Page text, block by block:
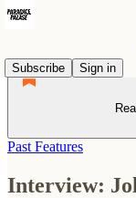
Subscribe
Sign in
Past Features
Interview: